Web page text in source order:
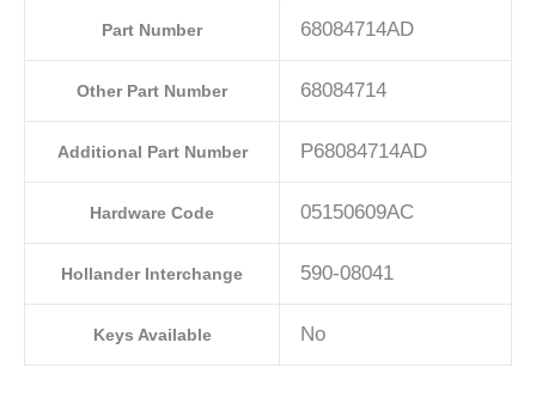
Part Number 68084714AD
Other Part Number 68084714
Additional Part Number P68084714AD
Hardware Code 05150609AC
Hollander Interchange 590-08041
Keys Available No